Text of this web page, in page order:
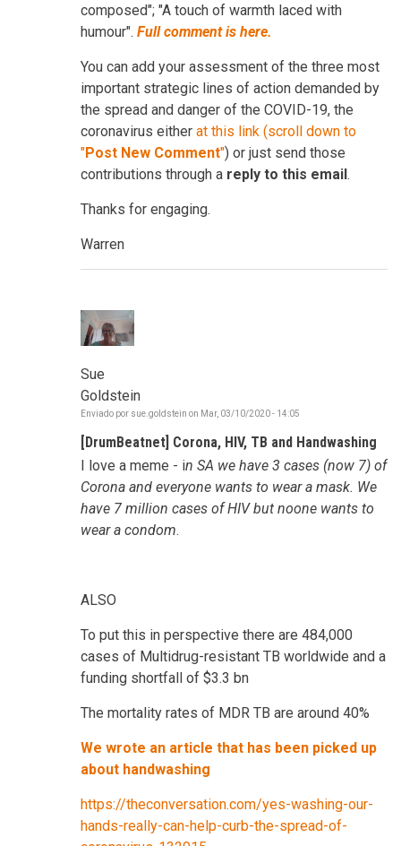
composed"; "A touch of warmth laced with
humour". Full comment is here.
You can add your assessment of the three most
important strategic lines of action demanded by
the spread and danger of the COVID-19, the
coronavirus either at this link (scroll down to
"Post New Comment") or just send those
contributions through a reply to this email.
Thanks for engaging.
Warren
Sue
Goldstein
Enviado por sue.goldstein on Mar, 03/10/2020 - 14:05
[DrumBeatnet] Corona, HIV, TB and Handwashing
I love a meme - in SA we have 3 cases (now 7) of
Corona and everyone wants to wear a mask. We
have 7 million cases of HIV but noone wants to
wear a condom.
ALSO
To put this in perspective there are 484,000
cases of Multidrug-resistant TB worldwide and a
funding shortfall of $3.3 bn
The mortality rates of MDR TB are around 40%
We wrote an article that has been picked up
about handwashing
https://theconversation.com/yes-washing-our-
hands-really-can-help-curb-the-spread-of-